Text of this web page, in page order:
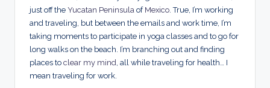
just off the Yucatan Peninsula of Mexico . True, I’m working
and traveling, but between the emails and work time, I’m
taking moments to participate in yoga classes and to go for
long walks on the beach. I’m branching out and finding
places to clear my mind , all while traveling for health… I
mean traveling for work.